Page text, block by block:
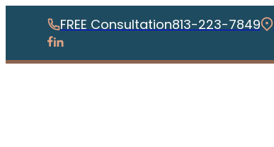
FREE Consultation813-223-7849